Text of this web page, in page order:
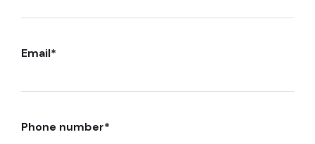
Email*
Phone number*